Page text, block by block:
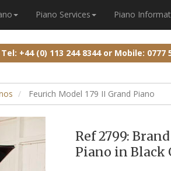
Piano Services Piano
Tel: +44 (0) 113 244 8344or Mobile: 0777
Feurich Model 179 II Grand Piano
Ref 2799:
Piano in Black